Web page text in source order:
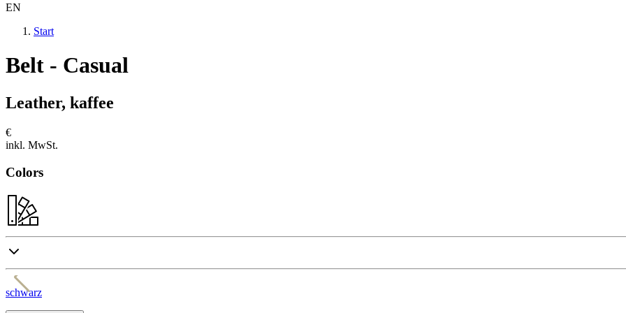
EN
Start
Belt - Casual
Leather, kaffee
€
inkl. MwSt.
Colors
schwarz